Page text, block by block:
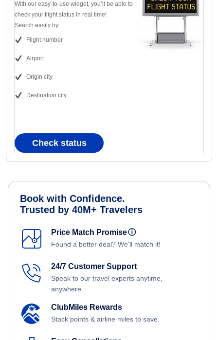
With our easy-to-use widget, you’ll be able to
check your flight status in real time!
Search easily by:
Flight number
Airport
Origin city
Destination city
Check status
Book with Confidence.
Trusted by 40M+ Travelers
Price Match Promiseⓘ
Found a better deal? We'll match it!
24/7 Customer Support
Speak to our travel experts anytime,
anywhere.
ClubMiles Rewards
Stack points & airline miles to save.